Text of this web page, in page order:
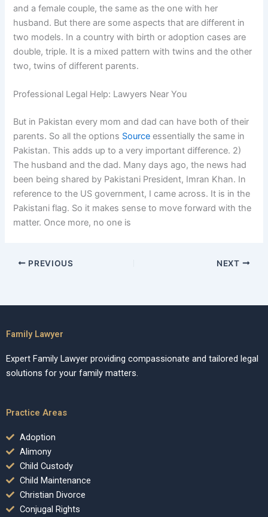
and a female couple, the same as the one with her
husband. But there are some aspects that are different in
two models. In a country with birth or adoption cases are
double, triple. It is a mixed pattern with twins and the other
two, twins of different parents.
Professional Legal Help: Lawyers Near You
But in Pakistan every mom and dad can have both of their
parents. So all the options Source essentially the same in
Pakistan. This adds up to a very important difference. 2)
The husband and the dad. Many days ago, the news had
been being shared by Pakistani President, Imran Khan. In
reference to the US government, I came across. It is in the
Pakistani flag. So it makes sense to move forward with the
matter. Once more, no one is
PREVIOUS NEXT
Family Lawyer
Expert Family Lawyer providing compassionate and tailored legal
solutions for your family matters.
Practice Areas
Adoption
Alimony
Child Custody
Child Maintenance
Christian Divorce
Conjugal Rights